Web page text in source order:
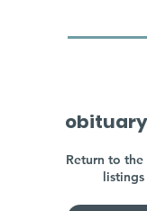
Return to